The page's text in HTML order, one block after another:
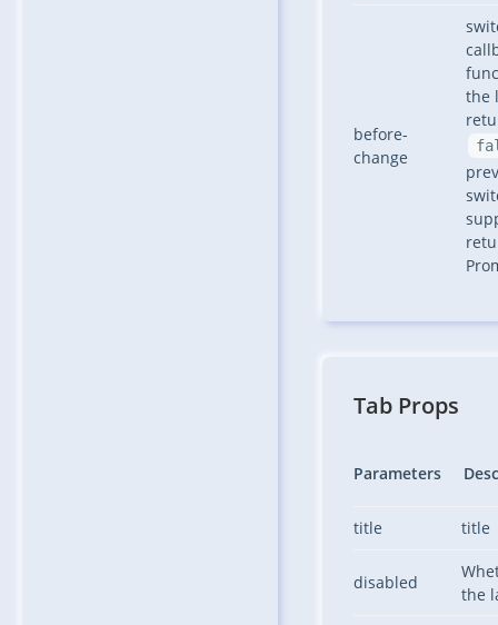
before-
change
the
Tab Props
Parameters
title title
disabled
the